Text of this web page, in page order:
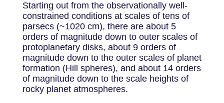
Starting out from the observationally well-
constrained conditions at scales of tens of
parsecs (~1020 cm), there are about 5
orders of magnitude down to outer scales of
protoplanetary disks, about 9 orders of
magnitude down to the outer scales of planet
formation (Hill spheres), and about 14 orders
of magnitude down to the scale heights of
rocky planet atmospheres.